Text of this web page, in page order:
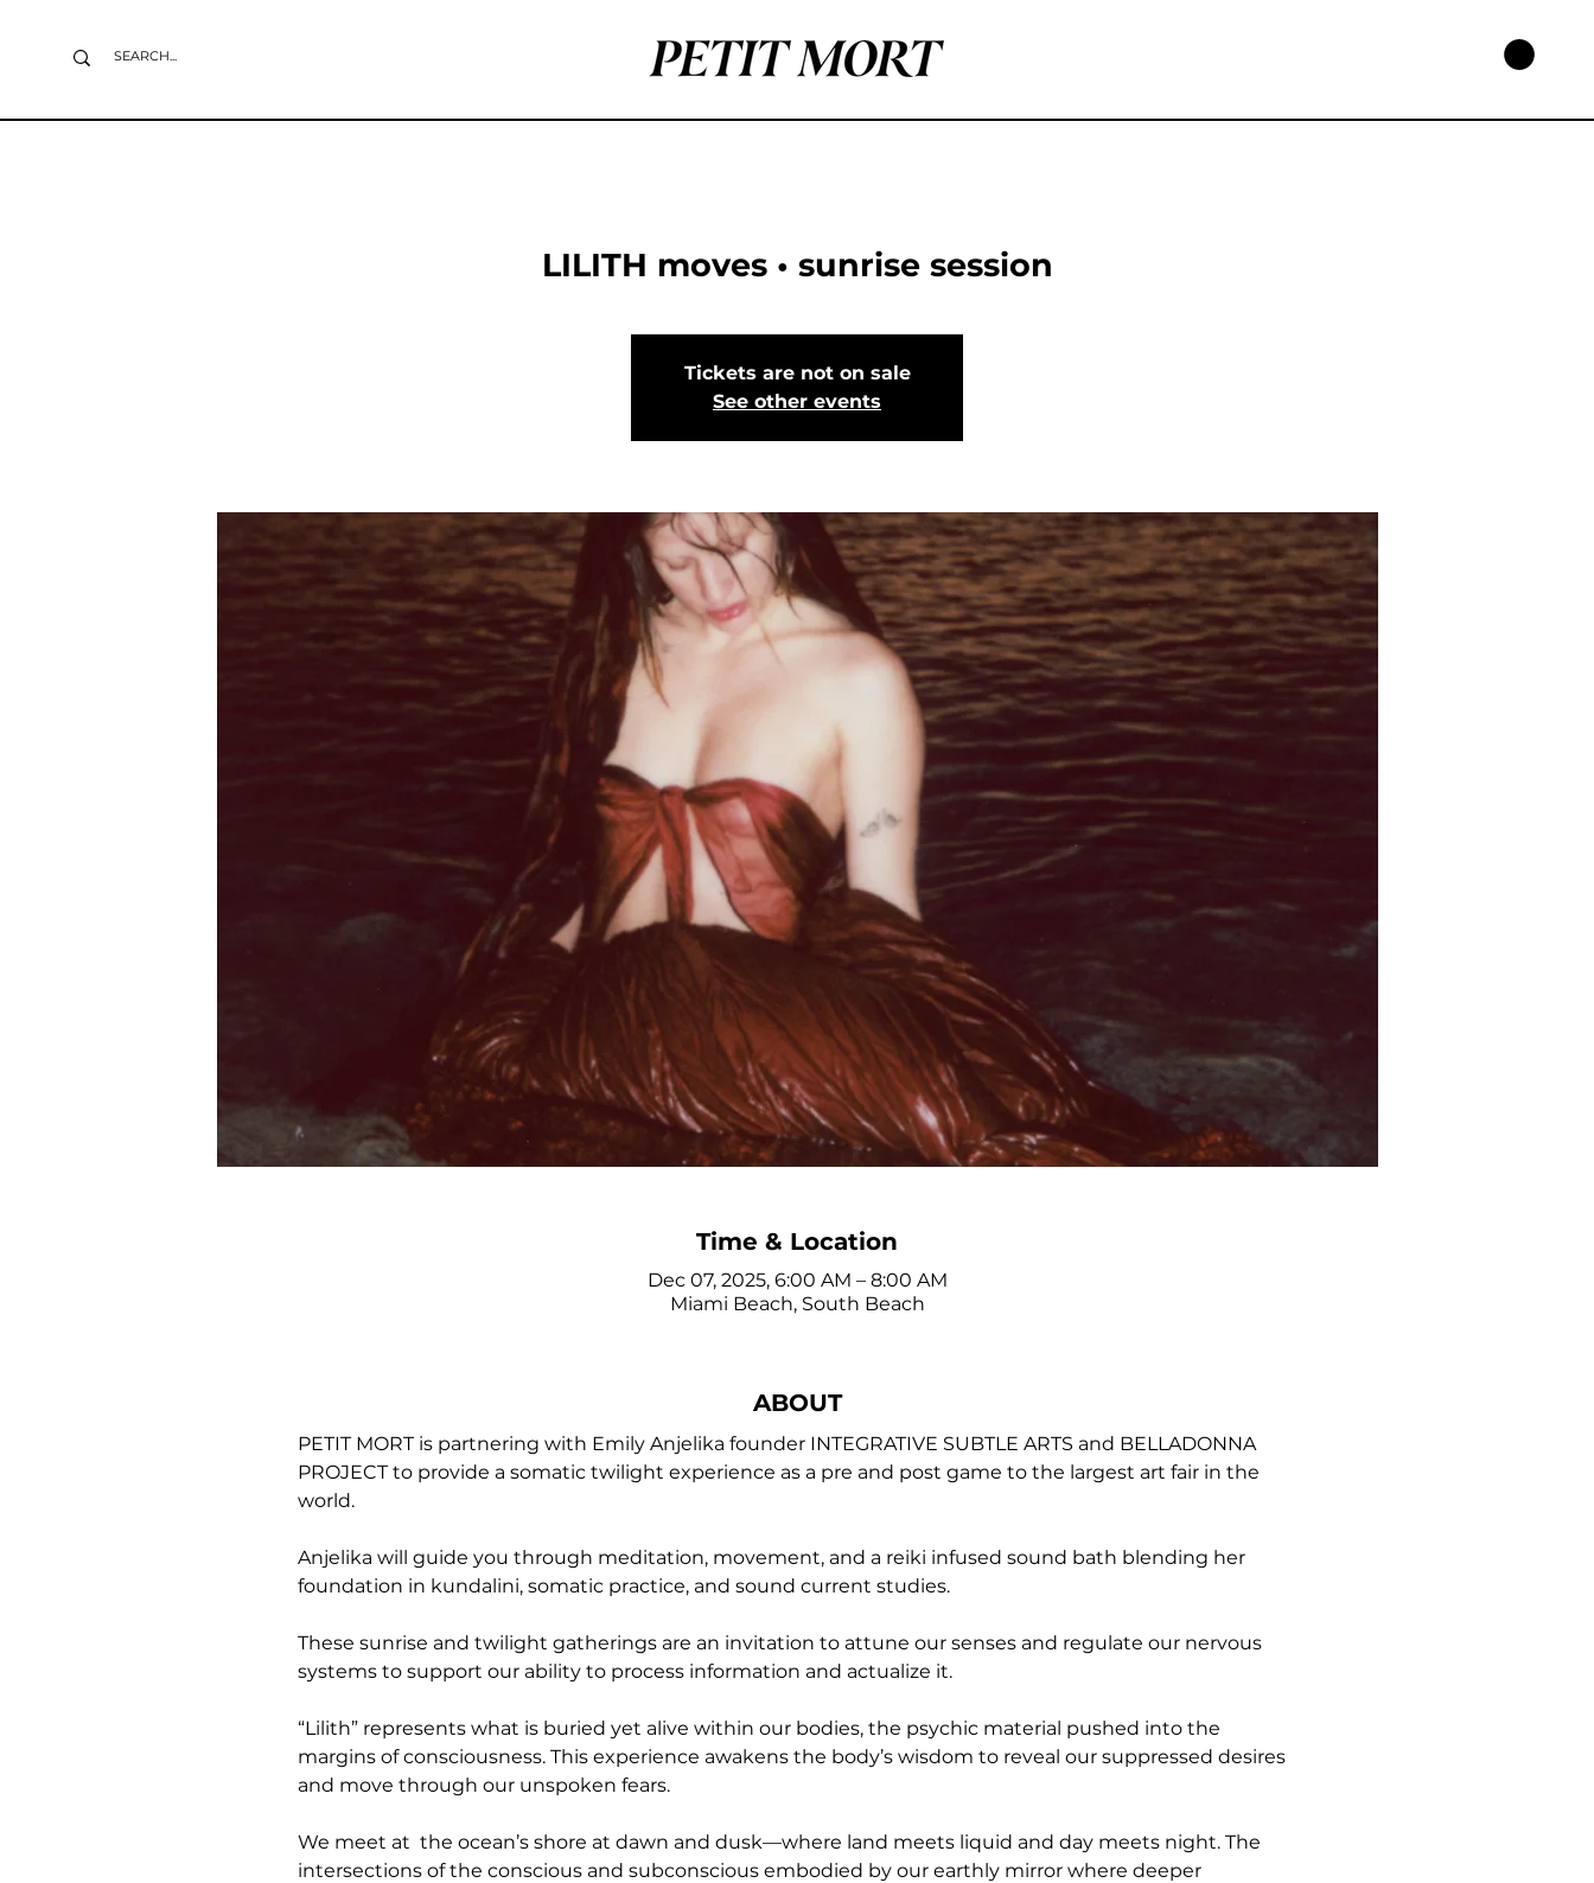
LILITH moves • sunrise session
Tickets are not on sale
See other events
Time & Location
Dec 07, 2025, 6:00 AM – 8:00 AM
Miami Beach, South Beach
ABOUT
PETIT MORT is partnering with Emily Anjelika founder INTEGRATIVE SUBTLE ARTS and BELLADONNA
PROJECT to provide a somatic twilight experience as a pre and post game to the largest art fair in the
world.
Anjelika will guide you through meditation, movement, and a reiki infused sound bath blending her
foundation in kundalini, somatic practice, and sound current studies.
These sunrise and twilight gatherings are an invitation to attune our senses and regulate our nervous
systems to support our ability to process information and actualize it.
“Lilith” represents what is buried yet alive within our bodies, the psychic material pushed into the
margins of consciousness. This experience awakens the body’s wisdom to reveal our suppressed desires
and move through our unspoken fears.
We meet at  the ocean’s shore at dawn and dusk—where land meets liquid and day meets night. The
intersections of the conscious and subconscious embodied by our earthly mirror where deeper